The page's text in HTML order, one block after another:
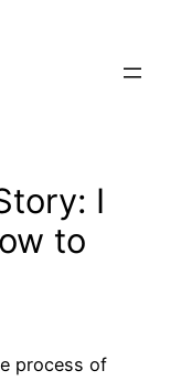
I
to
process of